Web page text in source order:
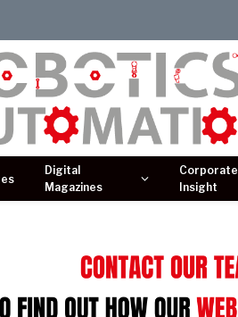
Digital
Magazines
Corporate
Insight